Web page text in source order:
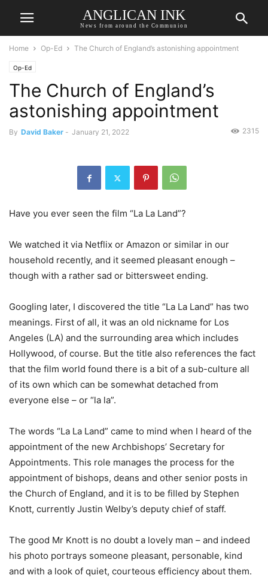
ANGLICAN INK
News from around the Communion
Home Op-Ed The Church of England’s astonishing appointment
Op-Ed
The Church of England’s
astonishing appointment
By David Baker - January 21, 2022 2315
Have you ever seen the film “La La Land”?
We watched it via Netflix or Amazon or similar in our
household recently, and it seemed pleasant enough –
though with a rather sad or bittersweet ending.
Googling later, I discovered the title “La La Land” has two
meanings. First of all, it was an old nickname for Los
Angeles (LA) and the surrounding area which includes
Hollywood, of course. But the title also references the fact
that the film world found there is a bit of a sub-culture all
of its own which can be somewhat detached from
everyone else – or “la la”.
The words “La La Land” came to mind when I heard of the
appointment of the new Archbishops’ Secretary for
Appointments. This role manages the process for the
appointment of bishops, deans and other senior posts in
the Church of England, and it is to be filled by Stephen
Knott, currently Justin Welby’s deputy chief of staff.
The good Mr Knott is no doubt a lovely man – and indeed
his photo portrays someone pleasant, personable, kind
and with a look of quiet, courteous efficiency about them.